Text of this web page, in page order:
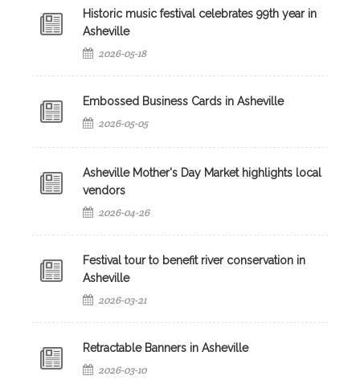
Historic music festival celebrates 99th year in
Asheville
2026-05-18
Embossed Business Cards in Asheville
2026-05-05
Asheville Mother's Day Market highlights local
vendors
2026-04-26
Festival tour to benefit river conservation in
Asheville
2026-03-21
Retractable Banners in Asheville
2026-03-10